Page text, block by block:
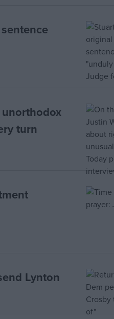
turn
Lynton